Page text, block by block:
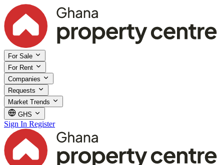
For Sale
For Rent
Companies
Requests
Market Trends
GHS
Sign In Register